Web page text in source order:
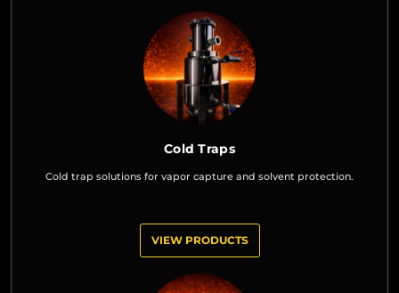
Cold Traps
Cold trap solutions for vapor capture and solvent protection.
VIEW PRODUCTS